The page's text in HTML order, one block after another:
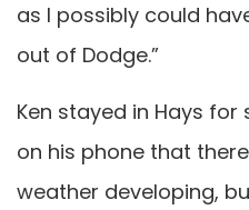
as I possibly could
out of Dodge.”
Ken stayed in Hays
on his phone that
weather developing,